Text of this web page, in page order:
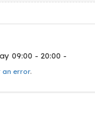
09:00 - 20:00 -
error.